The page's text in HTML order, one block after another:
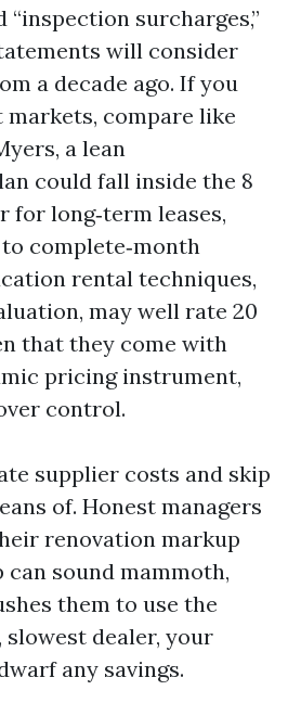
“inspection surcharges,”
will consider
a decade ago. If you
compare like
a lean
could fall inside the 8
for long‑term leases,
complete‑month
rental techniques,
may well rate 20
that they come with
pricing instrument,
control.
supplier costs and skip
of. Honest managers
renovation markup
sound mammoth,
them to use the
slowest dealer, your
any savings.